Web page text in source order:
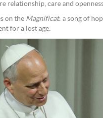
relationship, care and
on the Magnificat: a song of
for a lost age.